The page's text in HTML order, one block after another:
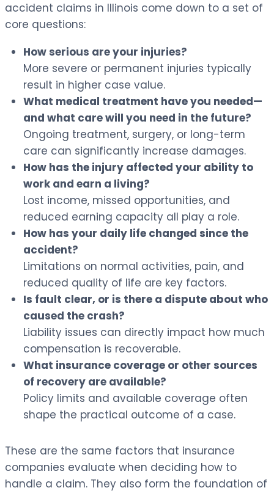
accident claims in Illinois come down to a set of
core questions:
How serious are your injuries?
More severe or permanent injuries typically
result in higher case value.
What medical treatment have you needed—
and what care will you need in the future?
Ongoing treatment, surgery, or long-term
care can significantly increase damages.
How has the injury affected your ability to
work and earn a living?
Lost income, missed opportunities, and
reduced earning capacity all play a role.
How has your daily life changed since the
accident?
Limitations on normal activities, pain, and
reduced quality of life are key factors.
Is fault clear, or is there a dispute about who
caused the crash?
Liability issues can directly impact how much
compensation is recoverable.
What insurance coverage or other sources
of recovery are available?
Policy limits and available coverage often
shape the practical outcome of a case.
These are the same factors that insurance
companies evaluate when deciding how to
handle a claim. They also form the foundation of